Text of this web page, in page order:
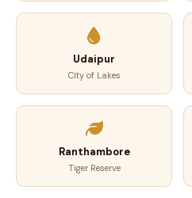
Udaipur
City of Lakes
Ranthambore
Tiger Reserve